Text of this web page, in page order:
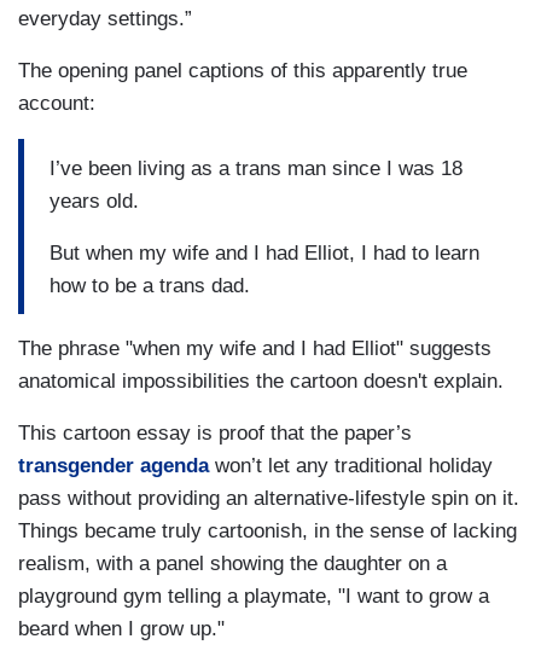
everyday settings.”
The opening panel captions of this apparently true
account:
I’ve been living as a trans man since I was 18
years old.
But when my wife and I had Elliot, I had to learn
how to be a trans dad.
The phrase "when my wife and I had Elliot" suggests
anatomical impossibilities the cartoon doesn't explain.
This cartoon essay is proof that the paper’s
transgender agendawon’t let any traditional holiday
pass without providing an alternative-lifestyle spin on it.
Things became truly cartoonish, in the sense of lacking
realism, with a panel showing the daughter on a
playground gym telling a playmate, "I want to grow a
beard when I grow up."